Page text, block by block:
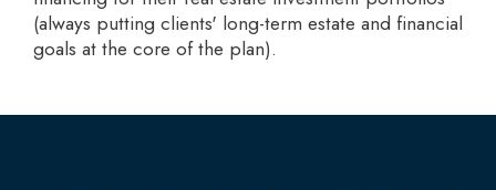
(always putting clients' long-term estate and financial
goals at the core of the plan).